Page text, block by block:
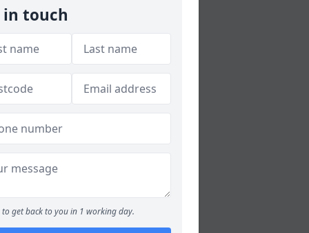
in touch
to get back to you in 1 working day.